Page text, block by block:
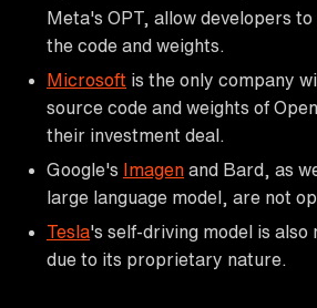
Meta's OPT, allow developers
the code and weights.
Microsoft is the only company
source code and weights of
their investment deal.
Google's Imagen and Bard, as
large language model, are not
Tesla's self-driving model is also
due to its proprietary nature.